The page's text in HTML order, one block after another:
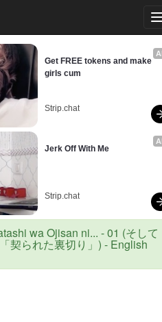
Get FREE tokens and make
girls cum
Strip.chat
Jerk Off With Me
Strip.chat
wa Ojisan ni... - 01 (そして
られた裏切り」) - English